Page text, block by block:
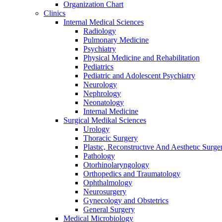
Organization Chart
Clinics
Internal Medical Sciences
Radiology
Pulmonary Medicine
Psychiatry
Physical Medicine and Rehabilitation
Pediatrics
Pediatric and Adolescent Psychiatry
Neurology
Nephrology
Neonatology
Internal Medicine
Surgical Medikal Sciences
Urology
Thoracic Surgery
Plastıc, Reconstructıve And Aesthetıc
Pathology
Otorhinolaryngology
Orthopedics and Traumatology
Ophthalmology
Neurosurgery
Gynecology and Obstetrics
General Surgery
Medical Microbiology